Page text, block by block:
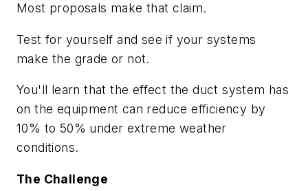
Most proposals make that claim.
Test for yourself and see if your systems
make the grade or not.
You'll learn that the effect the duct system has
on the equipment can reduce efficiency by
10% to 50% under extreme weather
conditions.
The Challenge